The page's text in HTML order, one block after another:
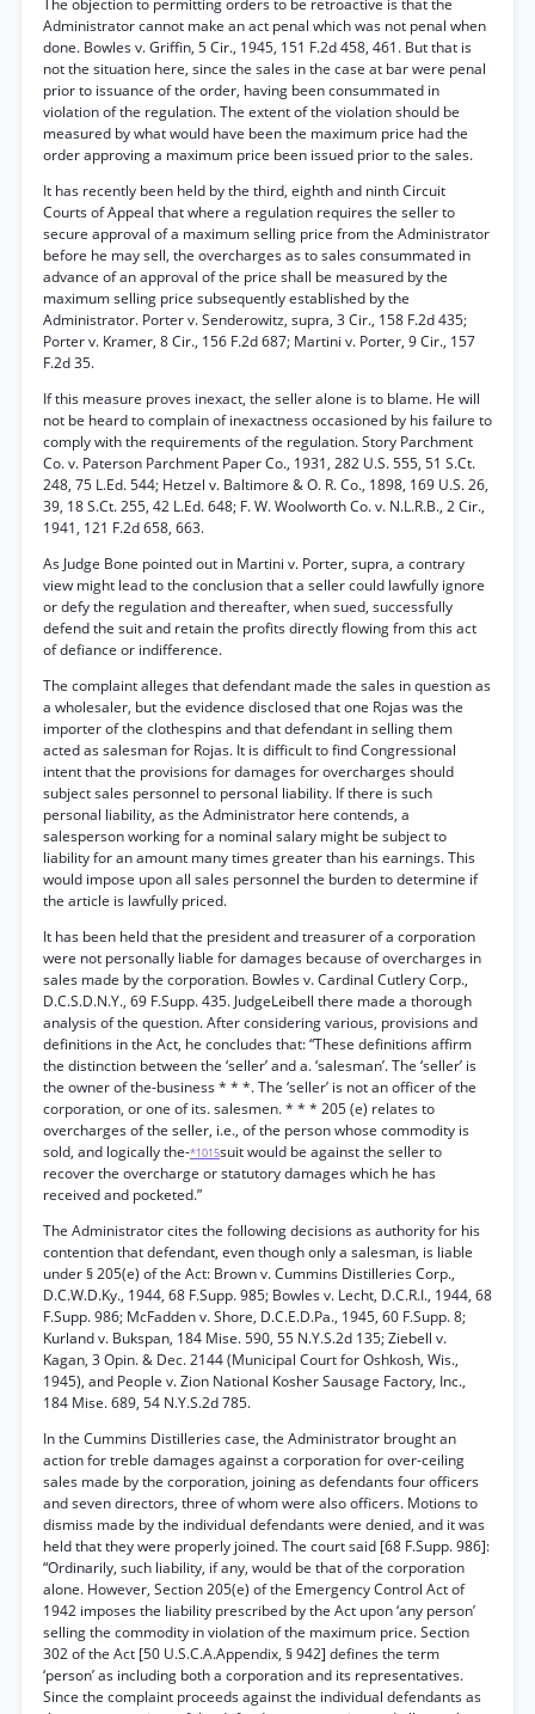
The objection to permitting orders to be retroactive is that the
Administrator cannot make an act penal which was not penal when
done. Bowles v. Griffin, 5 Cir., 1945, 151 F.2d 458, 461. But that is
not the situation here, since the sales in the case at bar were penal
prior to issuance of the order, having been consummated in
violation of the regulation. The extent of the violation should be
measured by what would have been the maximum price had the
order approving a maximum price been issued prior to the sales.
It has recently been held by the third, eighth and ninth Circuit
Courts of Appeal that where a regulation requires the seller to
secure approval of a maximum selling price from the Administrator
before he may sell, the overcharges as to sales consummated in
advance of an approval of the price shall be measured by the
maximum selling price subsequently established by the
Administrator. Porter v. Senderowitz, supra, 3 Cir., 158 F.2d 435;
Porter v. Kramer, 8 Cir., 156 F.2d 687; Martini v. Porter, 9 Cir., 157
F.2d 35.
If this measure proves inexact, the seller alone is to blame. He will
not be heard to complain of inexactness occasioned by his failure to
comply with the requirements of the regulation. Story Parchment
Co. v. Paterson Parchment Paper Co., 1931, 282 U.S. 555, 51 S.Ct.
248, 75 L.Ed. 544; Hetzel v. Baltimore & O. R. Co., 1898, 169 U.S. 26,
39, 18 S.Ct. 255, 42 L.Ed. 648; F. W. Woolworth Co. v. N.L.R.B., 2 Cir.,
1941, 121 F.2d 658, 663.
As Judge Bone pointed out in Martini v. Porter, supra, a contrary
view might lead to the conclusion that a seller could lawfully ignore
or defy the regulation and thereafter, when sued, successfully
defend the suit and retain the profits directly flowing from this act
of defiance or indifference.
The complaint alleges that defendant made the sales in question as
a wholesaler, but the evidence disclosed that one Rojas was the
importer of the clothespins and that defendant in selling them
acted as salesman for Rojas. It is difficult to find Congressional
intent that the provisions for damages for overcharges should
subject sales personnel to personal liability. If there is such
personal liability, as the Administrator here contends, a
salesperson working for a nominal salary might be subject to
liability for an amount many times greater than his earnings. This
would impose upon all sales personnel the burden to determine if
the article is lawfully priced.
It has been held that the president and treasurer of a corporation
were not personally liable for damages because of overcharges in
sales made by the corporation. Bowles v. Cardinal Cutlery Corp.,
D.C.S.D.N.Y., 69 F.Supp. 435. JudgeLeibell there made a thorough
analysis of the question. After considering various, provisions and
definitions in the Act, he concludes that: “These definitions affirm
the distinction between the ‘seller’ and a. ‘salesman’. The ‘seller’ is
the owner of the-business * * *. The ‘seller’ is not an officer of the
corporation, or one of its. salesmen. * * * 205 (e) relates to
overcharges of the seller, i.e., of the person whose commodity is
sold, and logically the-*1015suit would be against the seller to
recover the overcharge or statutory damages which he has
received and pocketed.”
The Administrator cites the following decisions as authority for his
contention that defendant, even though only a salesman, is liable
under § 205(e) of the Act: Brown v. Cummins Distilleries Corp.,
D.C.W.D.Ky., 1944, 68 F.Supp. 985; Bowles v. Lecht, D.C.R.I., 1944, 68
F.Supp. 986; McFadden v. Shore, D.C.E.D.Pa., 1945, 60 F.Supp. 8;
Kurland v. Bukspan, 184 Mise. 590, 55 N.Y.S.2d 135; Ziebell v.
Kagan, 3 Opin. & Dec. 2144 (Municipal Court for Oshkosh, Wis.,
1945), and People v. Zion National Kosher Sausage Factory, Inc.,
184 Mise. 689, 54 N.Y.S.2d 785.
In the Cummins Distilleries case, the Administrator brought an
action for treble damages against a corporation for over-ceiling
sales made by the corporation, joining as defendants four officers
and seven directors, three of whom were also officers. Motions to
dismiss made by the individual defendants were denied, and it was
held that they were properly joined. The court said [68 F.Supp. 986]:
“Ordinarily, such liability, if any, would be that of the corporation
alone. However, Section 205(e) of the Emergency Control Act of
1942 imposes the liability prescribed by the Act upon ‘any person’
selling the commodity in violation of the maximum price. Section
302 of the Act [50 U.S.C.A.Appendix, § 942] defines the term
‘person’ as including both a corporation and its representatives.
Since the complaint proceeds against the individual defendants as